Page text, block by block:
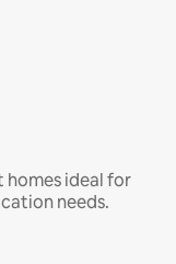
homes ideal for
needs.